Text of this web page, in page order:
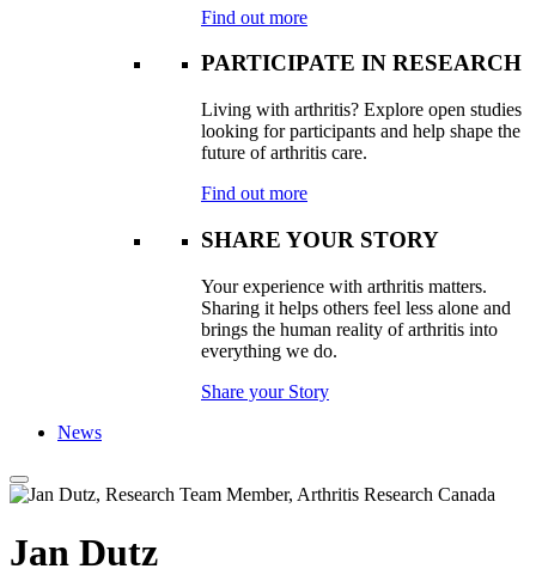
Find out more
PARTICIPATE IN RESEARCH
Living with arthritis? Explore open studies
looking for participants and help shape the
future of arthritis care.
Find out more
SHARE YOUR STORY
Your experience with arthritis matters.
Sharing it helps others feel less alone and
brings the human reality of arthritis into
everything we do.
Share your Story
News
Jan Dutz